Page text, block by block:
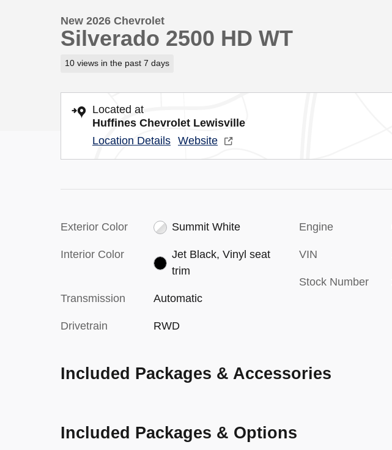
New 2026 Chevrolet
Silverado 2500 HD WT
10 views in the past 7 days
Located at
Huffines Chevrolet Lewisville
Location Details Website
Exterior Color Summit White
Interior Color
Jet Black, Vinyl seat
trim
Transmission Automatic
Drivetrain RWD
Engine
VIN
Stock Number
Included Packages & Accessories
Included Packages & Options